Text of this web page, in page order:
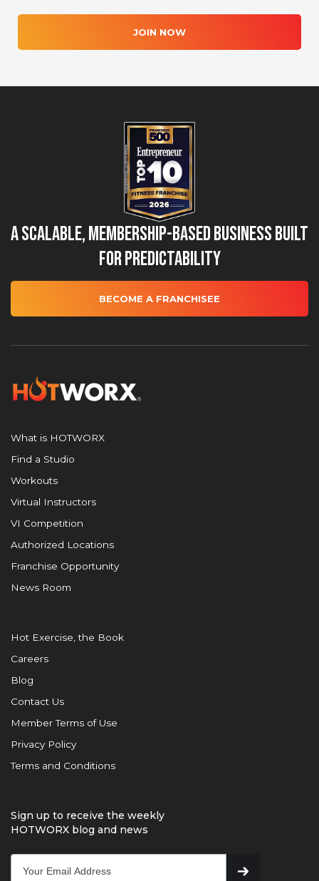
JOIN NOW
A Scalable, Membership-Based Business Built
for Predictability
BECOME A FRANCHISEE
What is HOTWORX
Find a Studio
Workouts
Virtual Instructors
VI Competition
Authorized Locations
Franchise Opportunity
News Room
Hot Exercise, the Book
Careers
Blog
Contact Us
Member Terms of Use
Privacy Policy
Terms and Conditions
Sign up to receive the weekly
HOTWORX blog and news